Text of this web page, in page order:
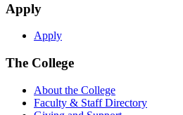
Apply
Apply
The College
About the College
Faculty & Staff Directory